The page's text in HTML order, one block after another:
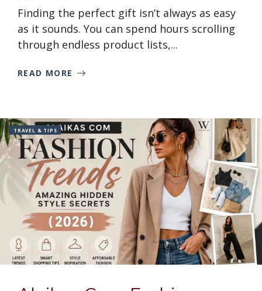
Finding the perfect gift isn’t always as easy
as it sounds. You can spend hours scrolling
through endless product lists,...
READ MORE
TRAVEL & TIPS